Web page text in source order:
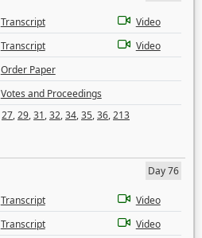
Transcript
Video
Transcript
Video
Order Paper
Votes and Proceedings
27,29,31,32,34,35,36,213
Day 76
Transcript
Video
Transcript
Video